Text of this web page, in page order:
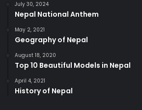
July 30, 2024
Nepal National Anthem
May 2, 2021
Geography of Nepal
August 18, 2020
Top 10 Beautiful Models in Nepal
April 4, 2021
History of Nepal